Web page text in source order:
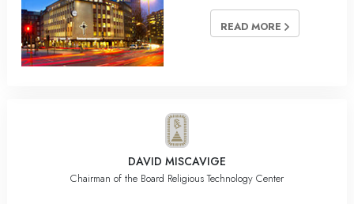
READ MORE
DAVID MISCAVIGE
Chairman of the Board Religious Technology Center